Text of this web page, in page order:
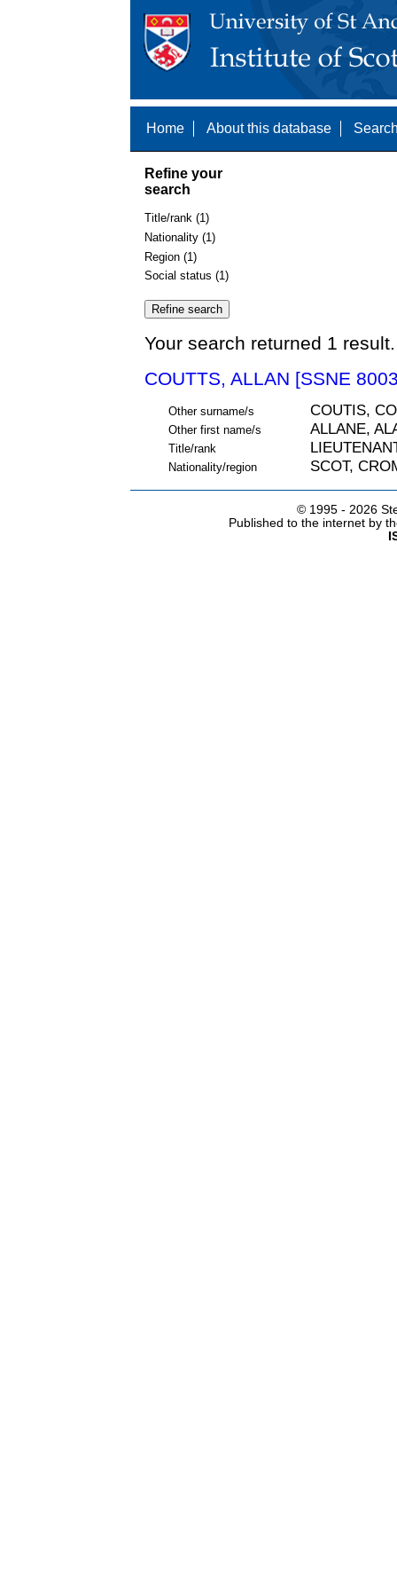
Home About this database
Refine your
search
Title/rank (1)
Nationality (1)
Region (1)
Social status (1)
Your search returned 1
COUTTS, ALLAN [SSNE
Other surname/s COUTIS,
Other first name/s ALLANE,
Title/rank
Nationality/region SCOT,
© 1995 - 2026
Published to the internet by